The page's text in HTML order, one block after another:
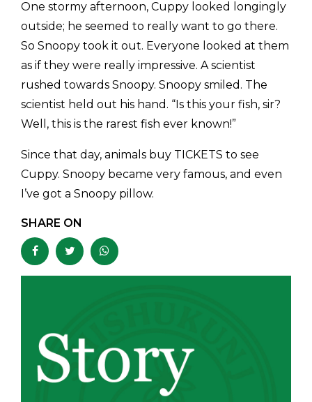
One stormy afternoon, Cuppy looked longingly
outside; he seemed to really want to go there.
So Snoopy took it out. Everyone looked at them
as if they were really impressive. A scientist
rushed towards Snoopy. Snoopy smiled. The
scientist held out his hand. “Is this your fish, sir?
Well, this is the rarest fish ever known!”
Since that day, animals buy TICKETS to see
Cuppy. Snoopy became very famous, and even
I’ve got a Snoopy pillow.
SHARE ON